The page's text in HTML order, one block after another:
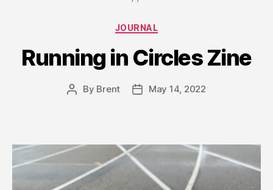
Categories
JOURNAL
Running in Circles Zine
Post
By Brent
PostMay 14, 2022